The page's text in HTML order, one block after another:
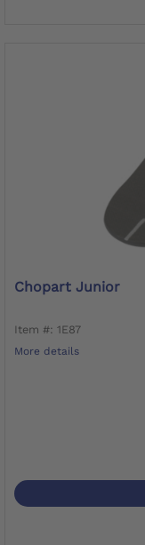
Chopart Junior
Item #: 1E87
More details